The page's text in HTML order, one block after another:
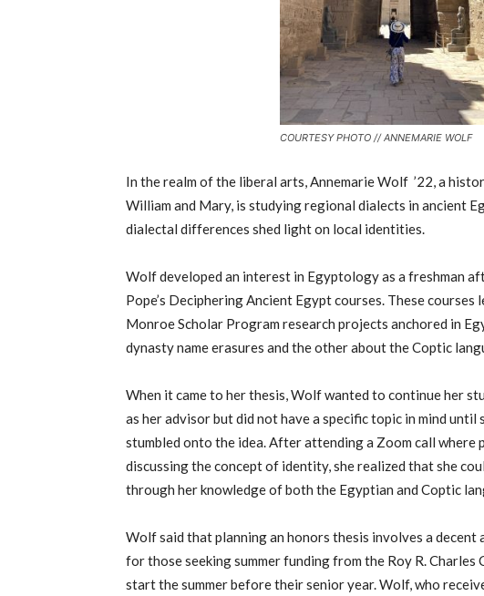
COURTESY PHOTO // ANNEMARIE WOLF
In the realm of the liberal arts, Annemarie Wolf ’22, a
William and Mary, is studying regional dialects in ancient
dialectal differences shed light on local identities.
Wolf developed an interest in Egyptology as a freshman
Pope’s Deciphering Ancient Egypt courses. These courses
Monroe Scholar Program research projects anchored in
dynasty name erasures and the other about the Coptic
When it came to her thesis, Wolf wanted to continue her
as her advisor but did not have a specific topic in mind until
stumbled onto the idea. After attending a Zoom call where
discussing the concept of identity, she realized that she
through her knowledge of both the Egyptian and Coptic
Wolf said that planning an honors thesis involves a decent
for those seeking summer funding from the Roy R. Charles
start the summer before their senior year. Wolf, who